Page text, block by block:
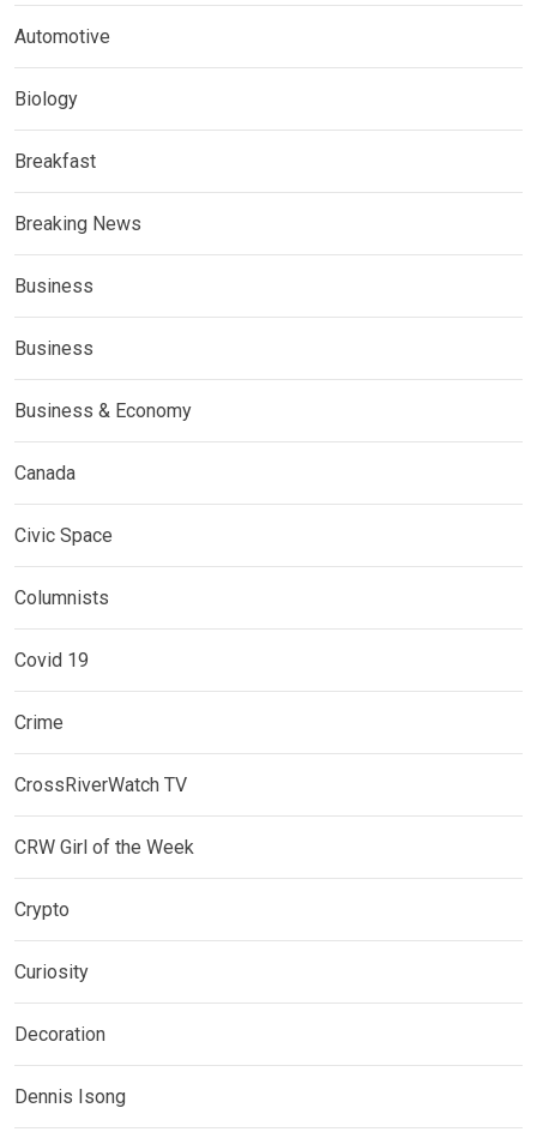
Automotive
Biology
Breakfast
Breaking News
Business
Business
Business & Economy
Canada
Civic Space
Columnists
Covid 19
Crime
CrossRiverWatch TV
CRW Girl of the Week
Crypto
Curiosity
Decoration
Dennis Isong